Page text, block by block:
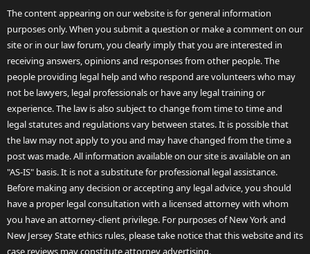
The content appearing on our website is for general information
purposes only. When you submit a question or make a comment on our
site or in our law forum, you clearly imply that you are interested in
receiving answers, opinions and responses from other people. The
people providing legal help and who respond are volunteers who may
not be lawyers, legal professionals or have any legal training or
experience. The law is also subject to change from time to time and
legal statutes and regulations vary between states. It is possible that
the law may not apply to you and may have changed from the time a
post was made. All information available on our site is available on an
"AS-IS" basis. It is not a substitute for professional legal assistance.
Before making any decision or accepting any legal advice, you should
have a proper legal consultation with a licensed attorney with whom
you have an attorney-client privilege. For purposes of New York and
New Jersey State ethics rules, please take notice that this website and its
case reviews may constitute attorney advertising.